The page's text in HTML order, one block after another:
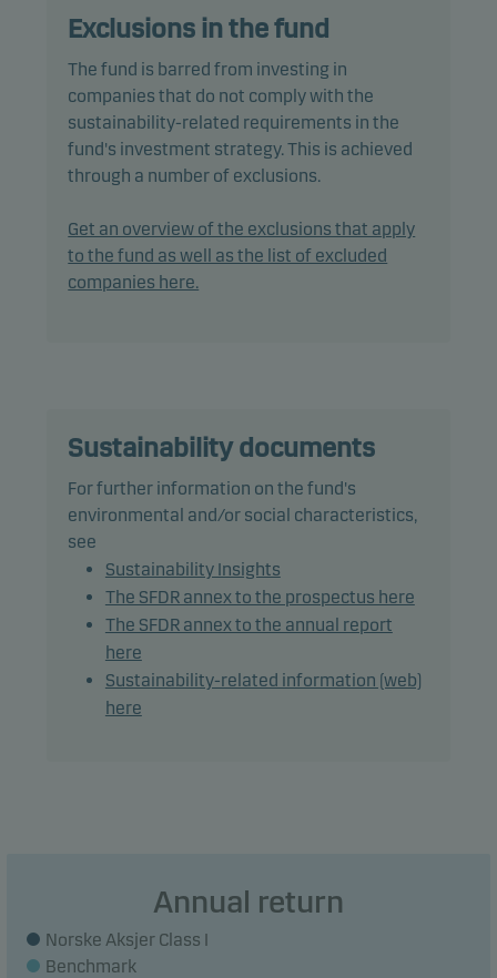
for Norwegian equity funds.
The fund is categorised as article 8 under SFDR and
promotes environmental and/or social
practices, through screening, exclusions,
investment analysis and decision-making as well
as active ownership. The fund follows Danske
therefore its performance, may differ significantly
from those of the benchmark.
The fund may use derivatives for hedging and
efficient portfolio management.
Fund units can normally be redeemed on banking
Exclusions in the fund
The fund is barred from investing in
companies that do not comply with the
sustainability-related requirements in the
fund's investment strategy. This is achieved
through a number of exclusions.
Get an overview of the exclusions that apply
to the fund as well as the list of excluded
companies here.
Sustainability documents
For further information on the fund's
environmental and/or social characteristics,
see
Sustainability Insights
The SFDR annex to the prospectus here
The SFDR annex to the annual report
here
Sustainability-related information (web)
here
Annual return
Norske Aksjer Class I
Benchmark